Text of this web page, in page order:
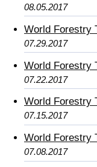
08.05.2017
World Forestry
07.29.2017
World Forestry
07.22.2017
World Forestry
07.15.2017
World Forestry
07.08.2017